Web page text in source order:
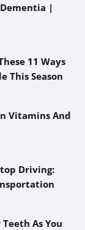
|
11 Ways
This Season
Vitamins And
Driving:
As You